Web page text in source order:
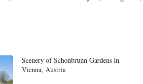
Scenery of Schonbrunn Gardens in
Vienna, Austria